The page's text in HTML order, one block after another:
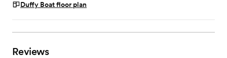
Duffy Boatfloor plan
Reviews